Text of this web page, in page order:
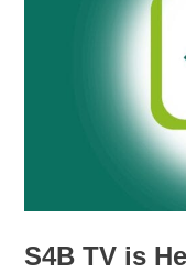
S4B TV is